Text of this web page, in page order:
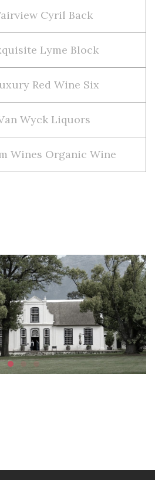
Cyril Back
Lyme Block
Red Wine Six
Wyck Liquors
Wines Organic Wine